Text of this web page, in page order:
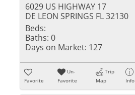
6029 US HIGHWAY 17
DE LEON SPRINGS FL 32130
Beds:
Baths: 0
Days on Market: 127
Favorite
Un-
Favorite
Trip
Map
Info